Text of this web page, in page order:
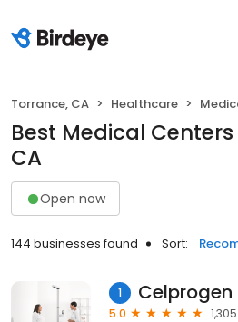
Torrance, CA Healthcare
Best Medical
CA
Open now
144 businesses found Sort:
1 Celprogen
5.0